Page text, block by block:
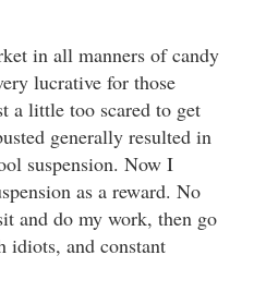
in all manners of candy
lucrative for those
a little too scared to get
generally resulted in
suspension. Now I
as a reward. No
and do my work, then go
idiots, and constant